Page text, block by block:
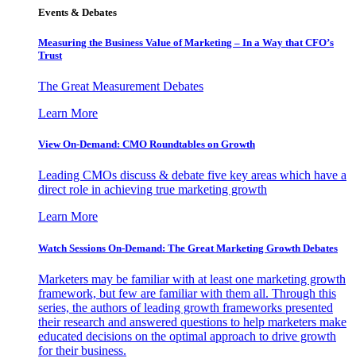
Events & Debates
Measuring the Business Value of Marketing – In a Way that CFO’s
Trust
The Great Measurement Debates
Learn More
View On-Demand: CMO Roundtables on Growth
Leading CMOs discuss & debate five key areas which have a
direct role in achieving true marketing growth
Learn More
Watch Sessions On-Demand: The Great Marketing Growth Debates
Marketers may be familiar with at least one marketing growth
framework, but few are familiar with them all. Through this
series, the authors of leading growth frameworks presented
their research and answered questions to help marketers make
educated decisions on the optimal approach to drive growth
for their business.